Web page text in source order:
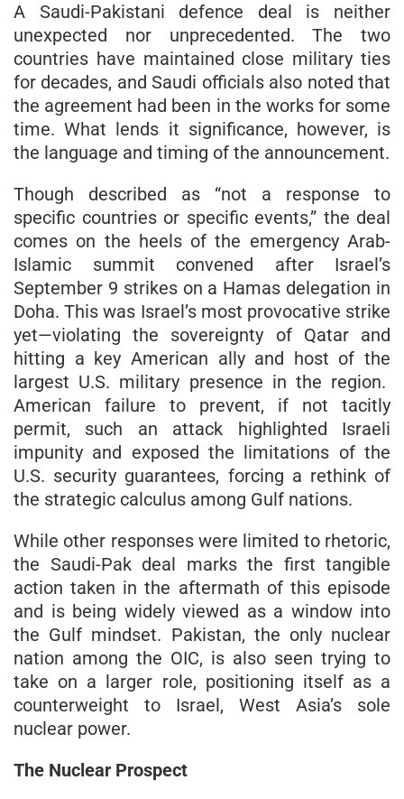
A Saudi-Pakistani defence deal is neither
unexpected nor unprecedented. The two
countries have maintained close military ties
for decades, and Saudi officials also noted that
the agreement had been in the works for some
time. What lends it significance, however, is
the language and timing of the announcement.
Though described as “not a response to
specific countries or specific events,” the deal
comes on the heels of the emergency Arab-
Islamic summit convened after Israel’s
September 9 strikes on a Hamas delegation in
Doha. This was Israel’s most provocative strike
yet—violating the sovereignty of Qatar and
hitting a key American ally and host of the
largest U.S. military presence in the region.
American failure to prevent, if not tacitly
permit, such an attack highlighted Israeli
impunity and exposed the limitations of the
U.S. security guarantees, forcing a rethink of
the strategic calculus among Gulf nations.
While other responses were limited to rhetoric,
the Saudi-Pak deal marks the first tangible
action taken in the aftermath of this episode
and is being widely viewed as a window into
the Gulf mindset. Pakistan, the only nuclear
nation among the OIC, is also seen trying to
take on a larger role, positioning itself as a
counterweight to Israel, West Asia’s sole
nuclear power.
The Nuclear Prospect